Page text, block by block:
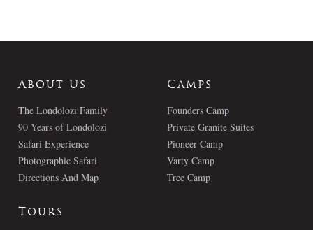
About Us
The Londolozi Family
90 Years of Londolozi
Safari Experience
Photographic Safari
Directions And Map
Camps
Founders Camp
Private Granite Suites
Pioneer Camp
Varty Camp
Tree Camp
Tours